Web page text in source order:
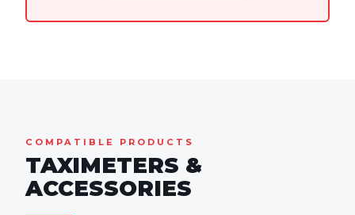
COMPATIBLE PRODUCTS
TAXIMETERS &
ACCESSORIES